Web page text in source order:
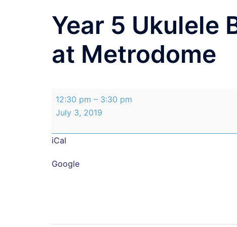
Year 5 Ukulele
at Metrodome
Year
Band
at
12:30 pm – 3:30 pm
July 3, 2019
iCal
Google